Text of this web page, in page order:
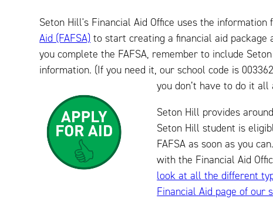
Seton Hill's Financial Aid Office uses the information
Aid (FAFSA) to start creating a financial aid package
you complete the FAFSA, remember to include
information. (If you need it, our school code is
you don’t have to do it all
Seton Hill provides
Seton Hill student is
FAFSA as soon as you
with the Financial Aid
look at all the different
Financial Aid page of our